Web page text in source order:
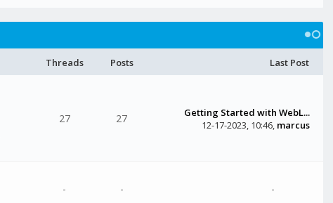
Threads Posts Last Post
27 27
Getting Started with WebL...
12-17-2023, 10:46, marcus
- - -